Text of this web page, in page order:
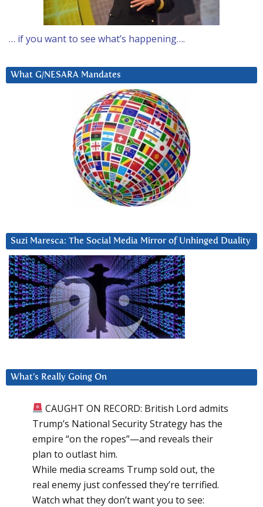
… if you want to see what’s happening….
What G/NESARA Mandates
Suzi Maresca: The Social Media Mirror of Unhinged Duality
What’s Really Going On
CAUGHT ON RECORD: British Lord admits
Trump’s National Security Strategy has the
empire “on the ropes”—and reveals their
plan to outlast him.
While media screams Trump sold out, the
real enemy just confessed they’re terrified.
Watch what they don’t want you to see: